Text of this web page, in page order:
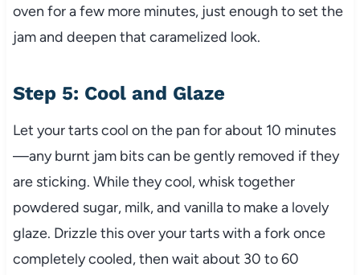
oven for a few more minutes, just enough to set the
jam and deepen that caramelized look.
Step 5: Cool and Glaze
Let your tarts cool on the pan for about 10 minutes
—any burnt jam bits can be gently removed if they
are sticking. While they cool, whisk together
powdered sugar, milk, and vanilla to make a lovely
glaze. Drizzle this over your tarts with a fork once
completely cooled, then wait about 30 to 60